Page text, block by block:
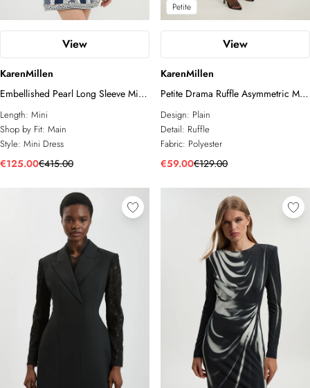
View
KarenMillen
Embellished Pearl Long Sleeve Mini
Dress
Length: Mini
Shop by Fit: Main
Style: Mini Dress
€125.00€415.00
Petite
View
KarenMillen
Petite Drama Ruffle Asymmetric Mini
Dress
Design: Plain
Detail: Ruffle
Fabric: Polyester
€59.00€129.00